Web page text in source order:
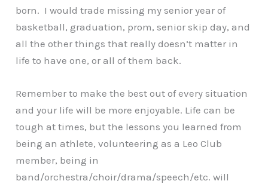
born. I would trade missing my senior year of
basketball, graduation, prom, senior skip day, and
all the other things that really doesn’t matter in
life to have one, or all of them back.
Remember to make the best out of every situation
and your life will be more enjoyable. Life can be
tough at times, but the lessons you learned from
being an athlete, volunteering as a Leo Club
member, being in
band/orchestra/choir/drama/speech/etc. will